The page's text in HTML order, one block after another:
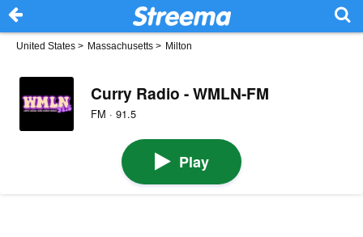
United States > Massachusetts > Milton
Curry Radio - WMLN-FM
FM · 91.5
Play